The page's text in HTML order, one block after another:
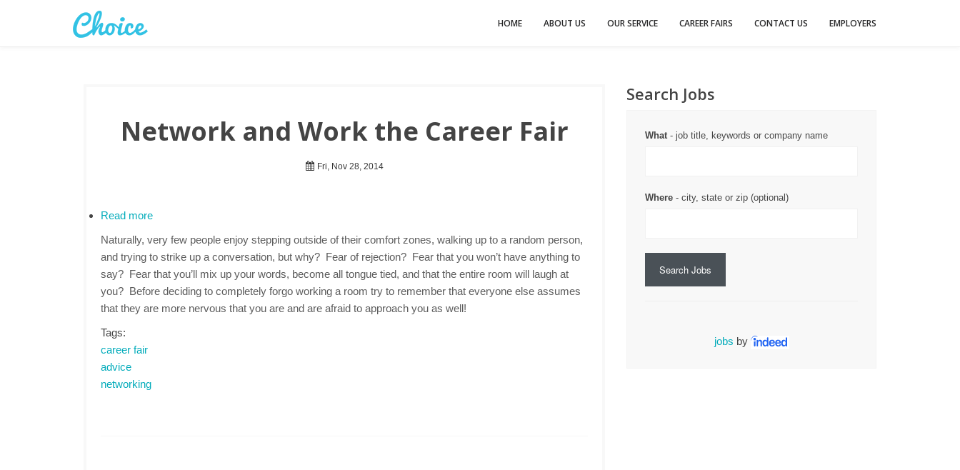
HOME ABOUT US OUR SERVICE CAREER FAIRS CONTACT US EMPLOYERS
Network and Work the Career Fair
Fri, Nov 28, 2014
Read more
Naturally, very few people enjoy stepping outside of their comfort zones, walking up to a random person,
and trying to strike up a conversation, but why? Fear of rejection? Fear that you won’t have anything to
say? Fear that you’ll mix up your words, become all tongue tied, and that the entire room will laugh at
you? Before deciding to completely forgo working a room try to remember that everyone else assumes
that they are more nervous that you are and are afraid to approach you as well!
Tags:
career fair
advice
networking
Search Jobs
What- job title, keywords or company name
Where - city, state or zip (optional)
Search Jobs
jobs by